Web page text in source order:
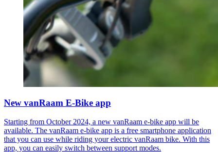
New vanRaam E-Bike app
Starting from October 2024, a new vanRaam e-bike app will be
available. The vanRaam e-bike app is a free smartphone application
that you can use while riding your electric vanRaam bike. With this
app, you can easily switch between support modes.